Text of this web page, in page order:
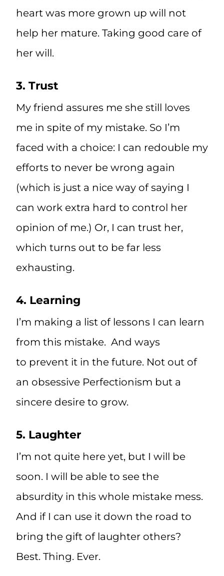
heart was more grown up will not
help her mature. Taking good care of
her will.
3. Trust
My friend assures me she still loves
me in spite of my mistake. So I’m
faced with a choice: I can redouble my
efforts to never be wrong again
(which is just a nice way of saying I
can work extra hard to control her
opinion of me.) Or, I can trust her,
which turns out to be far less
exhausting.
4. Learning
I’m making a list of lessons I can learn
from this mistake. And ways
to prevent it in the future. Not out of
an obsessive Perfectionism but a
sincere desire to grow.
5. Laughter
I’m not quite here yet, but I will be
soon. I will be able to see the
absurdity in this whole mistake mess.
And if I can use it down the road to
bring the gift of laughter others?
Best. Thing. Ever.